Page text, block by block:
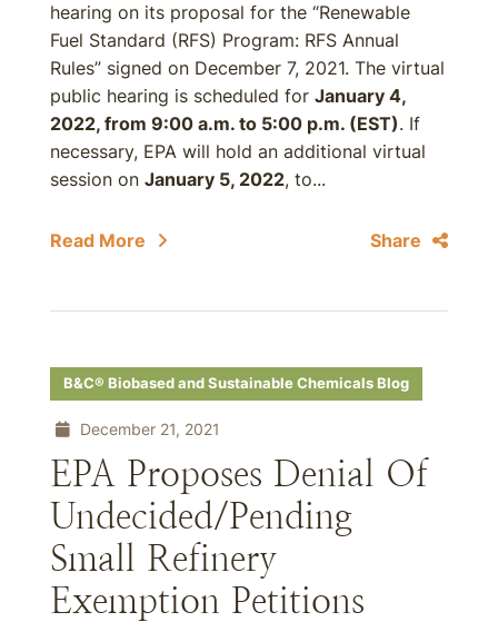
hearing on its proposal for the “Renewable
Fuel Standard (RFS) Program: RFS Annual
Rules” signed on December 7, 2021. The virtual
public hearing is scheduled for January 4,
2022, from 9:00 a.m. to 5:00 p.m. (EST). If
necessary, EPA will hold an additional virtual
session on January 5, 2022, to...
Read More Share
B&C® Biobased and Sustainable Chemicals Blog
December 21, 2021
EPA Proposes Denial Of
Undecided/Pending
Small Refinery
Exemption Petitions